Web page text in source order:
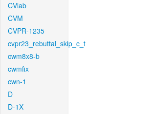
CVlab
CVM
CVPR-1235
cvpr23_rebuttal_skip_c_t
cwm8x8-b
cwmfix
cwn-1
D
D-1X